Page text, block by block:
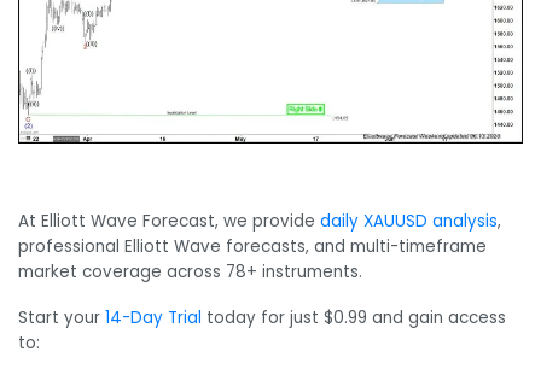
At Elliott Wave Forecast, we provide daily XAUUSD analysis,
professional Elliott Wave forecasts, and multi-timeframe
market coverage across 78+ instruments.
Start your 14-Day Trial today for just $0.99 and gain access
to: